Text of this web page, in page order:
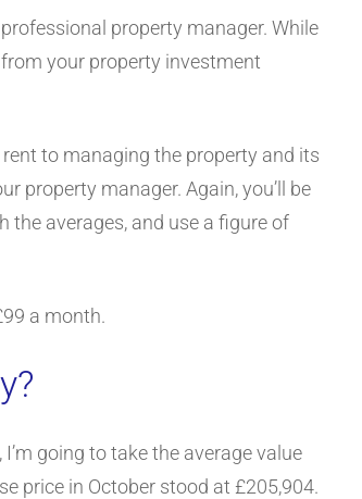
property manager. While
your property investment
to managing the property and its
property manager. Again, you’ll be
the averages, and use a figure of
a month.
going to take the average value
price in October stood at £205,904.